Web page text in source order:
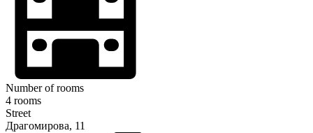
Number of rooms
4 rooms
Street
Драгомирова, 11